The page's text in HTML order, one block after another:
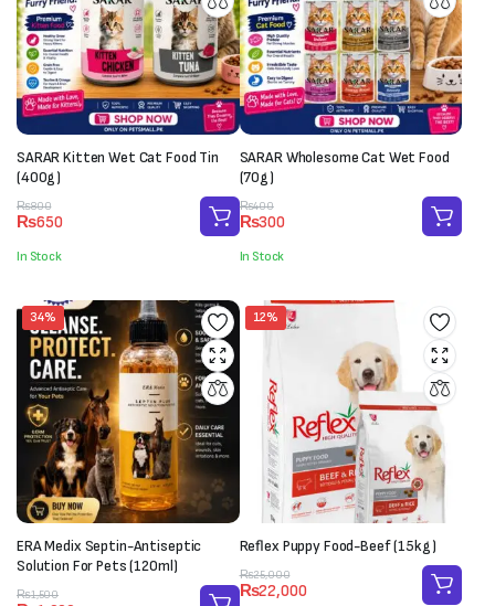
SARAR Kitten Wet Cat Food Tin
(400g)
₨800
Original
price
was:
₨800.
₨650
Current
price
is:
₨650.
In Stock
SARAR Wholesome Cat Wet Food
(70g)
₨400
Original
price
was:
₨400.
₨300
Current
price
is:
₨300.
In Stock
34%
ERA Medix Septin-Antiseptic
Solution For Pets (120ml)
₨1,500
Original
Current
12%
Reflex Puppy Food-Beef (15kg)
₨25,000
Original
price
₨22,000
Current
price